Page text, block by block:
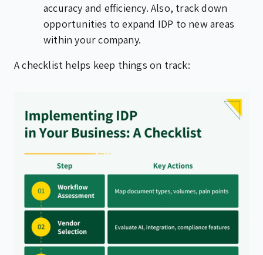
accuracy and efficiency. Also, track down
opportunities to expand IDP to new areas
within your company.
A checklist helps keep things on track: